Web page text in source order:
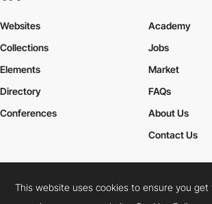
Websites
Collections
Elements
Academy
Jobs
Market
Directory
Conferences
FAQs
About Us
Contact Us
Cookies PolicyLegal TermsPrivacy Policy
This website uses cookies to ensure you get